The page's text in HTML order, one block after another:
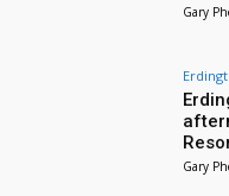
Gary
Gary